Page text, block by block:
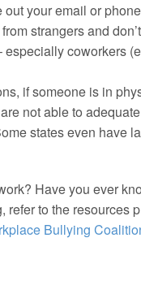
your email or
strangers and
coworkers
if someone is in
not able to
states even have
Have you ever
refer to the resources
Bullying